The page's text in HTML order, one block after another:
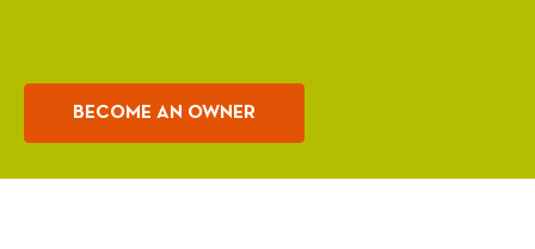
BECOME AN OWNER